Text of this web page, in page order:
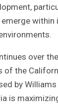
within
over
of the
by
is